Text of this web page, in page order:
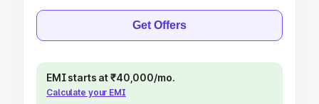
Get Offers
EMI starts at ₹40,000/mo.
Calculate your EMI